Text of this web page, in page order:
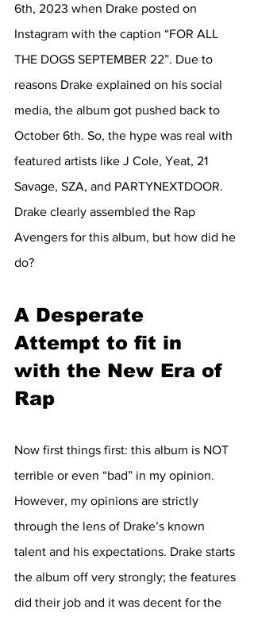
6th, 2023 when Drake posted on
Instagram with the caption “FOR ALL
THE DOGS SEPTEMBER 22”. Due to
reasons Drake explained on his social
media, the album got pushed back to
October 6th. So, the hype was real with
featured artists like J Cole, Yeat, 21
Savage, SZA, and PARTYNEXTDOOR.
Drake clearly assembled the Rap
Avengers for this album, but how did he
do?
A Desperate
Attempt to fit in
with the New Era of
Rap
Now first things first: this album is NOT
terrible or even “bad” in my opinion.
However, my opinions are strictly
through the lens of Drake’s known
talent and his expectations. Drake starts
the album off very strongly; the features
did their job and it was decent for the